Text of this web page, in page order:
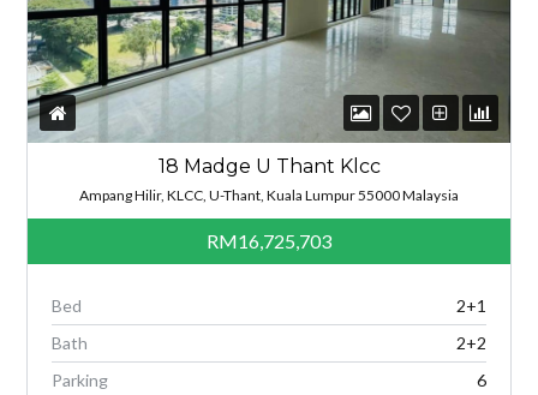
18 Madge U Thant Klcc
Ampang Hilir, KLCC, U-Thant, Kuala Lumpur 55000 Malaysia
RM16,725,703
Bed
2+1
Bath
2+2
Parking
6